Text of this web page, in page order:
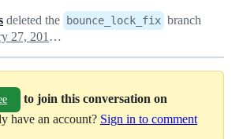
deleted the bounce_lock_fix branch
February 27, 2018 18:53
to join this conversation on
have an account? Sign in to comment